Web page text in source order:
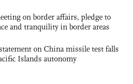
on border affairs, pledge to
and tranquility in border areas
on China missile test falls
Islands autonomy